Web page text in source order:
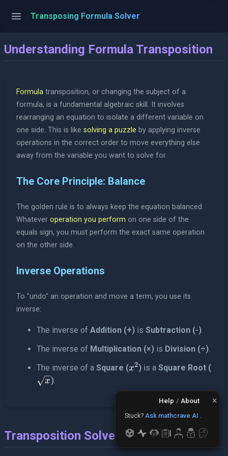
Transposing Formula Solver
Understanding Formula Transposition
Formula transposition, or changing the subject of a
formula, is a fundamental algebraic skill. It involves
rearranging an equation to isolate a different variable on
one side. This is like solving a puzzle by applying inverse
operations in the correct order to move everything else
away from the variable you want to solve for.
The Core Principle: Balance
The golden rule is to always keep the equation balanced.
Whatever operation you perform on one side of the
equals sign, you must perform the exact same operation
on the other side.
Inverse Operations
To "undo" an operation and move a term, you use its
inverse:
The inverse of Addition (+) is Subtraction (-).
The inverse of Multiplication (×) is Division (÷).
The inverse of a Square (x^2
x2) is a Square Root (
\sqrt{x}
x).
Transposition Solver
Help / About
Stuck? Ask mathcrave AI
×